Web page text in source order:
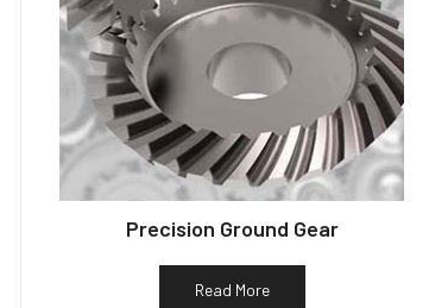
Precision Ground Gear
Read More